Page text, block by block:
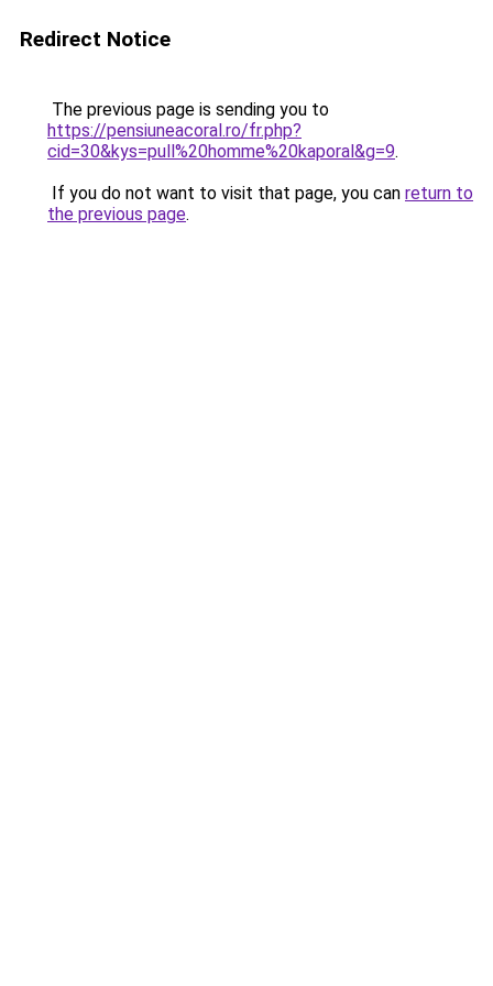
Redirect Notice
The previous page is sending you to
https://pensiuneacoral.ro/fr.php?
cid=30&kys=pull%20homme%20kaporal&g=9.
If you do not want to visit that page, you can return to
the previous page.